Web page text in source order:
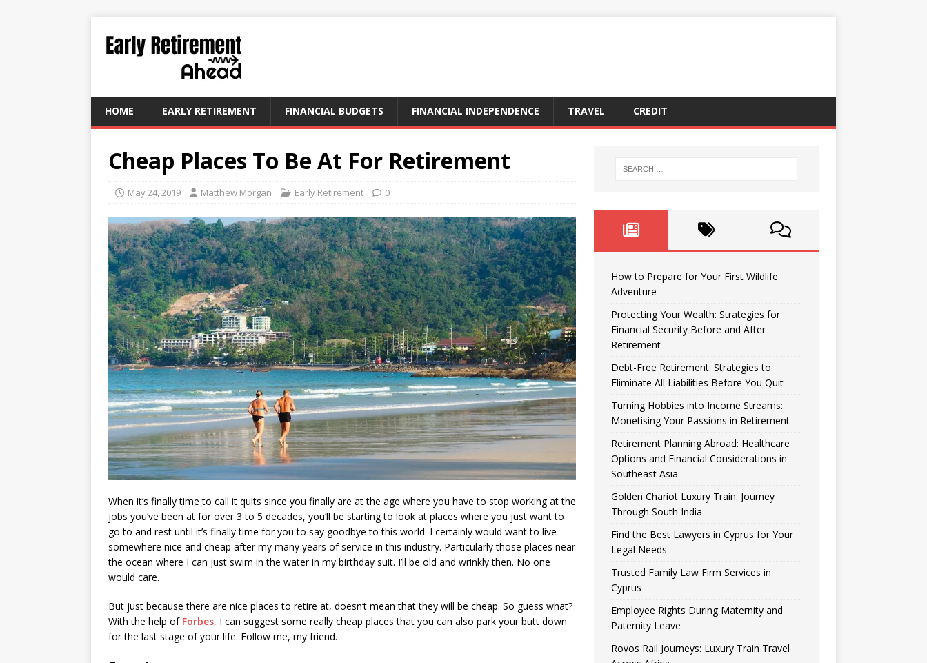
HOME EARLY RETIREMENT FINANCIAL BUDGETS FINANCIAL INDEPENDENCE TRAVEL CREDIT
Cheap Places To Be At For Retirement
May 24, 2019 Matthew Morgan Early Retirement 0
When it’s finally time to call it quits since you finally are at the age where you have to stop working at the
jobs you’ve been at for over 3 to 5 decades, you’ll be starting to look at places where you just want to
go to and rest until it’s finally time for you to say goodbye to this world. I certainly would want to live
somewhere nice and cheap after my many years of service in this industry. Particularly those places near
the ocean where I can just swim in the water in my birthday suit. I’ll be old and wrinkly then. No one
would care.
But just because there are nice places to retire at, doesn’t mean that they will be cheap. So guess what?
With the help of Forbes, I can suggest some really cheap places that you can also park your butt down
for the last stage of your life. Follow me, my friend.
How to Prepare for Your First Wildlife
Adventure
Protecting Your Wealth: Strategies for
Financial Security Before and After
Retirement
Debt-Free Retirement: Strategies to
Eliminate All Liabilities Before You Quit
Turning Hobbies into Income Streams:
Monetising Your Passions in Retirement
Retirement Planning Abroad: Healthcare
Options and Financial Considerations in
Southeast Asia
Golden Chariot Luxury Train: Journey
Through South India
Find the Best Lawyers in Cyprus for Your
Legal Needs
Trusted Family Law Firm Services in
Cyprus
Employee Rights During Maternity and
Paternity Leave
Rovos Rail Journeys: Luxury Train Travel